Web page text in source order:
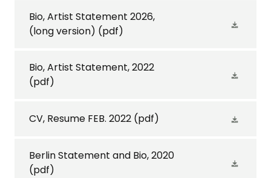
Bio, Artist Statement 2026,
(long version) (pdf)
Bio, Artist Statement, 2022
(pdf)
CV, Resume FEB. 2022 (pdf)
Berlin Statement and Bio, 2020
(pdf)